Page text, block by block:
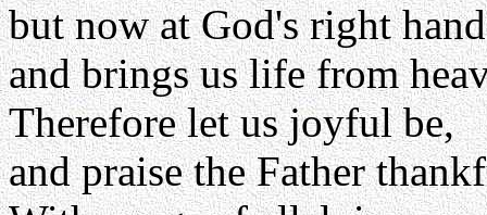
but now at God's right
and brings us life from
Therefore let us joyful be,
and praise the Father